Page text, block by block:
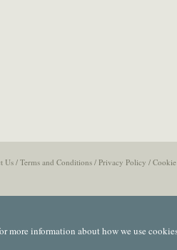
Us/ Terms and Conditions/ Privacy Policy /
more information about how we use